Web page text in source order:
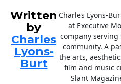
Written
by
Charles
Lyons-
Burt
Charles Lyons-
at Executive
company
community. A
the arts,
film and music
Slant